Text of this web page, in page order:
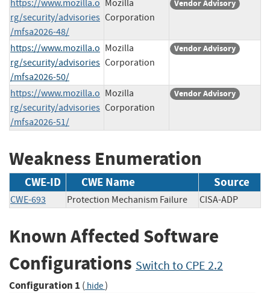
https://www.mozilla.o
rg/security/advisories
/mfsa2026-48/
Mozilla
Corporation
Vendor Advisory
https://www.mozilla.o
rg/security/advisories
/mfsa2026-50/
Mozilla
Corporation
Vendor Advisory
https://www.mozilla.o
rg/security/advisories
/mfsa2026-51/
Mozilla
Corporation
Vendor Advisory
Weakness Enumeration
CWE-ID CWE Name Source
CWE-693 Protection Mechanism Failure CISA-ADP
Known Affected Software
Configurations Switch to CPE 2.2
Configuration 1 ( hide)